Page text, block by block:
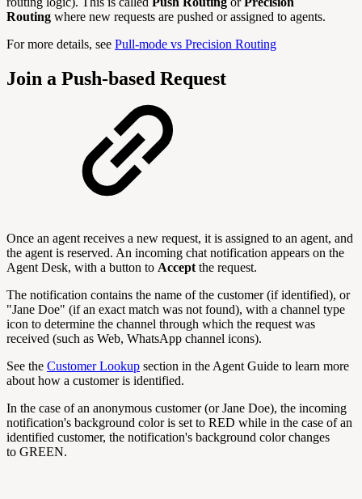
Routing where new requests are pushed or assigned to agents.
For more details, see Pull-mode vs Precision Routing
Join a Push-based Request
Once an agent receives a new request, it is assigned to an agent, and
the agent is reserved. An incoming chat notification appears on the
Agent Desk, with a button to Acceptthe request.
The notification contains the name of the customer (if identified), or
"Jane Doe" (if an exact match was not found), with a channel type
icon to determine the channel through which the request was
received (such as Web, WhatsApp channel icons).
See the CustomerLookup section in the Agent Guide to learn more
about how a customer is identified.
In the case of an anonymous customer (or Jane Doe), the incoming
notification's background color is set to RED while in the case of an
identified customer, the notification's background colorchanges
to GREEN.